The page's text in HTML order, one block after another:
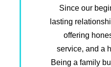
Since our
lasting
offering
service, and a
Being a family